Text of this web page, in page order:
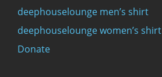
deephouselounge men’s shirt
deephouselounge women’s shirt
Donate